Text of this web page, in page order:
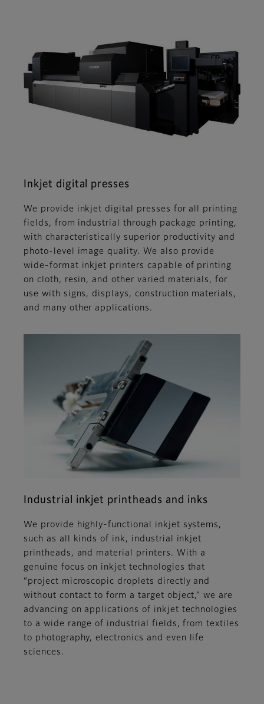
Inkjet digital presses
We provide inkjet digital presses for all printing
fields, from industrial through package printing,
with characteristically superior productivity and
photo-level image quality. We also provide
wide-format inkjet printers capable of printing
on cloth, resin, and other varied materials, for
use with signs, displays, construction materials,
and many other applications.
Industrial inkjet printheads and inks
We provide highly-functional inkjet systems,
such as all kinds of ink, industrial inkjet
printheads, and material printers. With a
genuine focus on inkjet technologies that
“project microscopic droplets directly and
without contact to form a target object,” we are
advancing on applications of inkjet technologies
to a wide range of industrial fields, from textiles
to photography, electronics and even life
sciences.